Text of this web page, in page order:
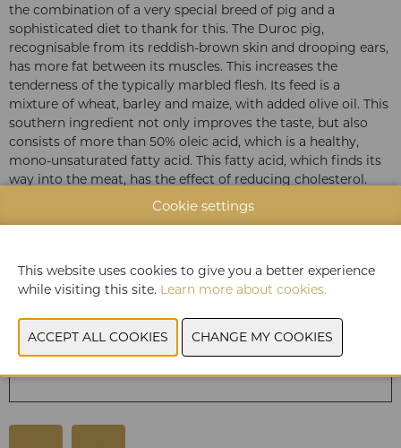
the combination of a very special breed of pig and a
sophisticated diet to thank for this. The Duroc pig,
recognisable from its reddish-brown skin and drooping ears,
has more fat between its muscles. This increases the
tenderness of the typically marbled flesh. Its feed is a
mixture of wheat, barley and maize, with added olive oil. This
southern ingredient not only improves the taste, but also
consists of more than 50% oleic acid, which is a healthy,
mono-unsaturated fatty acid. This fatty acid, which finds its
way into the meat, has the effect of reducing cholesterol.
But most of all you will love Duroc d’Olives pork because it
view this content.
View cookies
Cookie settings
This website uses cookies to give you a better experience
while visiting this site. Learn more about cookies.